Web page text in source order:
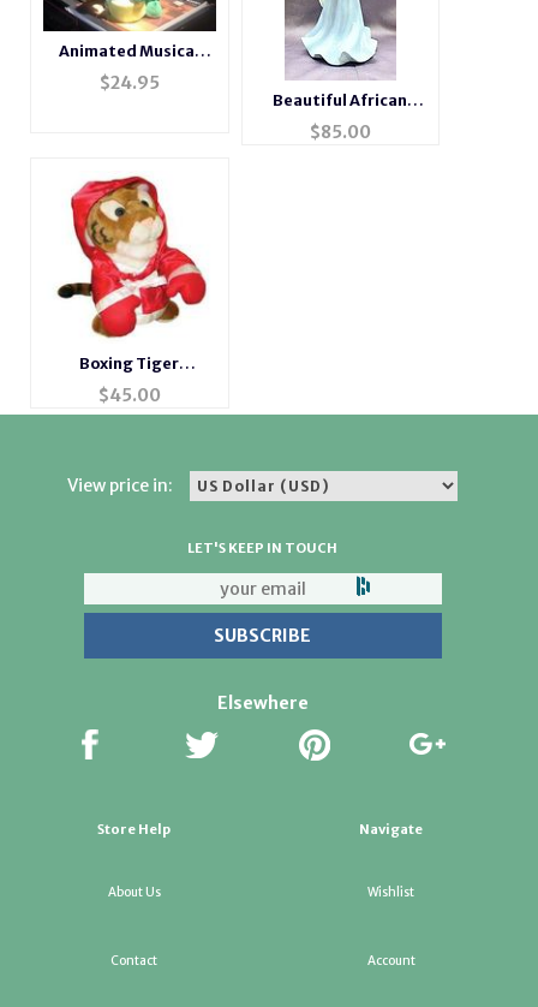
Animated Musical
Drumming Frog
$24.95
Beautiful African
American Musical
Porcelain Angel
$85.00
Boxing Tiger
Animated Musical
Gift #tiger
$45.00
View price in:
LET'S KEEP IN TOUCH
Elsewhere
Store Help
About Us
Contact
Navigate
Wishlist
Account